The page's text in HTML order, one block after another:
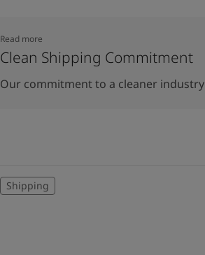
Read more
Clean Shipping Commitment
Our commitment to a cleaner industry
Shipping